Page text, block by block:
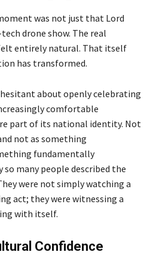
was not just that Lord
drone show. The real
entirely natural. That itself
has transformed.
about openly celebrating
comfortable
part of its national identity. Not
not as something
fundamentally
many people described the
were not simply watching a
act; they were witnessing a
with itself.
Confidence